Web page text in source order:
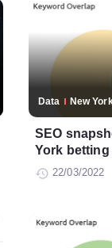
Data New
SEO
York
22/03/2022